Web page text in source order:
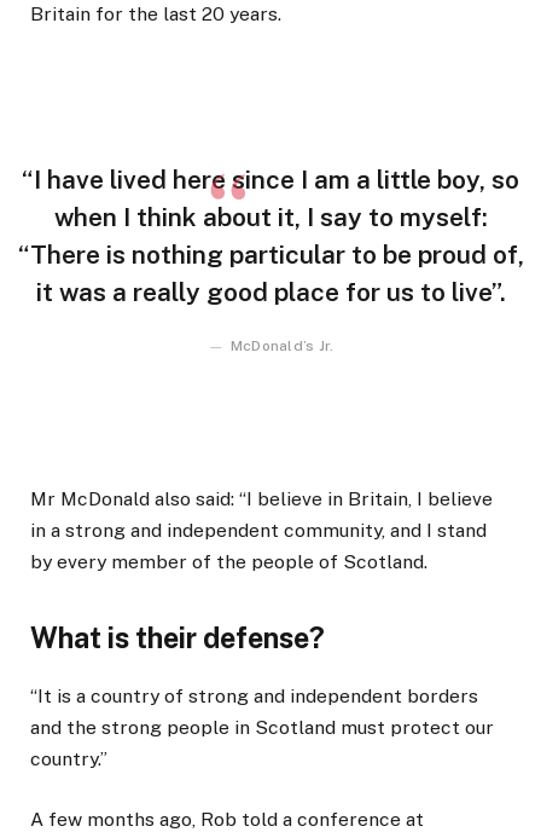
Britain for the last 20 years.
“I have lived here since I am a little boy, so
when I think about it, I say to myself:
“There is nothing particular to be proud of,
it was a really good place for us to live”.
McDonald’s Jr.
Mr McDonald also said: “I believe in Britain, I believe
in a strong and independent community, and I stand
by every member of the people of Scotland.
What is their defense?
“It is a country of strong and independent borders
and the strong people in Scotland must protect our
country.”
A few months ago, Rob told a conference at